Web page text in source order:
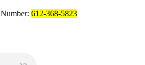
612-368-5823